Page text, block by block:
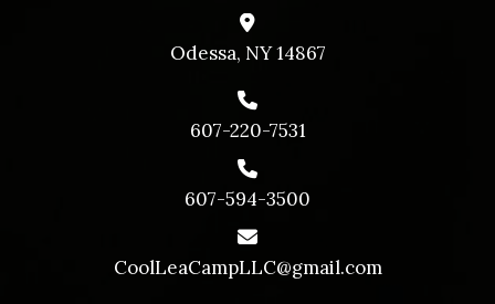
Odessa, NY 14867
607-220-7531
607-594-3500
CoolLeaCampLLC@gmail.com